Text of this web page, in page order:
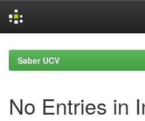
navigationSaber UCV
No Entries in